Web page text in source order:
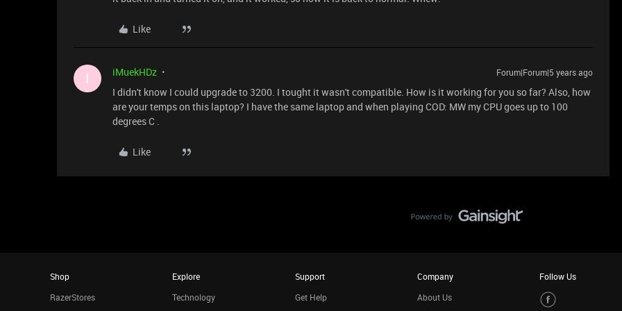
Like
I iMuekHDz Forum|Forum|5 years ago
I didn't know I could upgrade to 3200. I tought it wasn't compatible. How is it working for you so far? Also, how
are your temps on this laptop? I have the same laptop and when playing COD: MW my CPU goes up to 100
degrees C .
Like
Shop
RazerStores
Explore
Technology
Support
Get Help
Company
About Us
Follow Us